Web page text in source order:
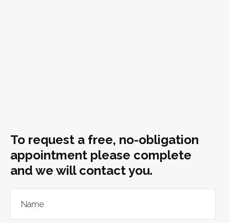
To request a free, no-obligation
appointment please complete
and we will contact you.